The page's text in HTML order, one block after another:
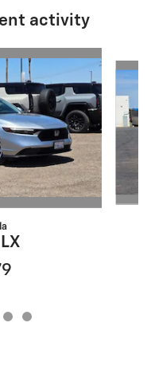
activity